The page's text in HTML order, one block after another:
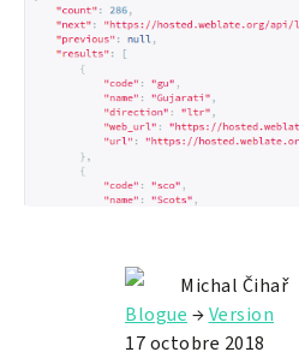
Michal Čihař
Blogue →Version
17 octobre 2018